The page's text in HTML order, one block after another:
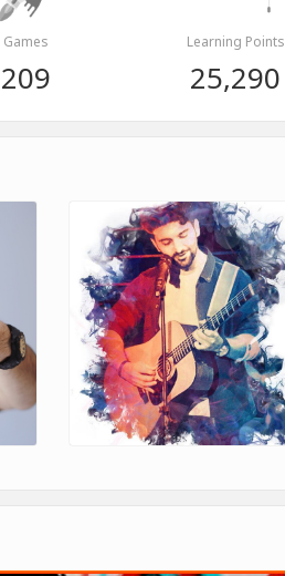
Games
209
Learning Points
25,290